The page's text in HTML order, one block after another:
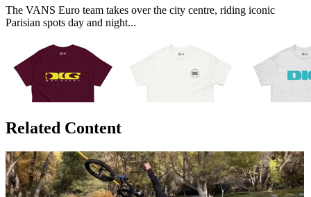
The VANS Euro team takes over the city centre, riding iconic
Parisian spots day and night...
Related Content